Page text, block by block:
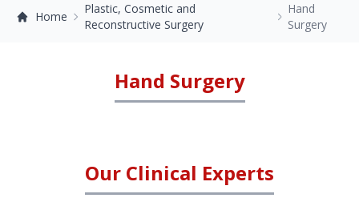
Home
Plastic, Cosmetic and
Reconstructive Surgery
Hand
Surgery
Hand Surgery
Our Clinical Experts